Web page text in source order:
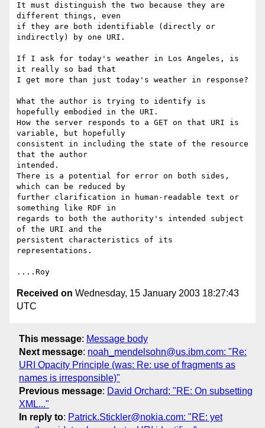
It must distinguish the two because they are
different things, even
if they are both identifiable (directly or
indirectly) by one URI.
If I ask for today's weather in Los Angeles, is
it really so bad that
I get more than just today's weather in response?
What the author is trying to identify is
hopefully embodied in the URI.
How the server responds to a GET on that URI is
variable, but hopefully
consistent in including the state of the resource
that the author
intended.
There is a potential for error on both sides,
which can be reduced by
further clarification in human-readable text or
something like RDF in
regards to both the authority's intended subject
of the URI and the
persistent characteristics of its
representations.
Received on Wednesday, 15 January 2003 18:27:43
UTC
This message: Message body
Next message: noah_mendelsohn@us.ibm.com: "Re:
URI Opacity Principle (was: Re: use of fragments as
names is irresponsible)"
Previous message: David Orchard: "RE: On subsetting
XML..."
In reply to: Patrick.Stickler@nokia.com: "RE: yet